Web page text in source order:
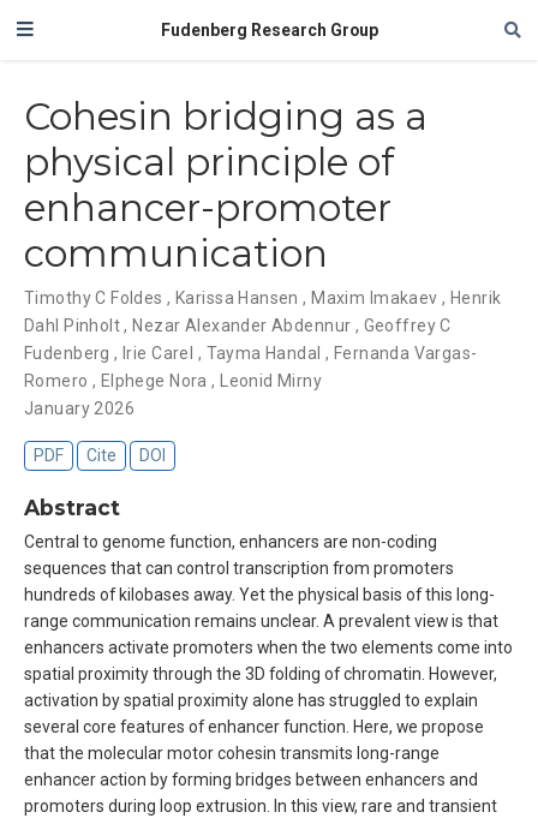
Fudenberg Research Group
Cohesin bridging as a
physical principle of
enhancer-promoter
communication
Timothy C Foldes, Karissa Hansen, Maxim Imakaev, Henrik
Dahl Pinholt, Nezar Alexander Abdennur , Geoffrey C
Fudenberg, Irie Carel , Tayma Handal , Fernanda Vargas-
Romero , Elphege Nora,
Leonid Mirny
January 2026
PDF Cite DOI
Abstract
Central to genome function, enhancers are non-coding
sequences that can control transcription from promoters
hundreds of kilobases away. Yet the physical basis of this long-
range communication remains unclear. A prevalent view is that
enhancers activate promoters when the two elements come into
spatial proximity through the 3D folding of chromatin. However,
activation by spatial proximity alone has struggled to explain
several core features of enhancer function. Here, we propose
that the molecular motor cohesin transmits long-range
enhancer action by forming bridges between enhancers and
promoters during loop extrusion. In this view, rare and transient